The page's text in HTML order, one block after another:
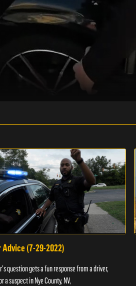
(7-29-2022)
question gets a fun response from a driver,
a suspect in Nye County, NV,